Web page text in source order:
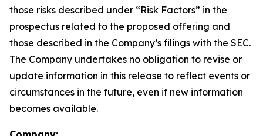
those risks described under “Risk Factors” in the
prospectus related to the proposed offering and
those described in the Company’s filings with the SEC.
The Company undertakes no obligation to revise or
update information in this release to reflect events or
circumstances in the future, even if new information
becomes available.